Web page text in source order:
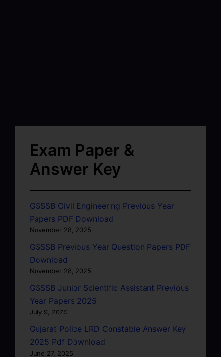
Exam Paper &
Answer Key
GSSSB Civil Engineering Previous Year
Papers PDF Download
November 28, 2025
GSSSB Previous Year Question Papers PDF
Download
November 28, 2025
GSSSB Junior Scientific Assistant Previous
Year Papers 2025
July 9, 2025
Gujarat Police LRD Constable Answer Key
2025 Pdf Download
June 27, 2025